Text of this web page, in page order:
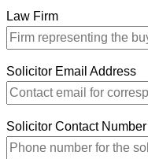
Law Firm
Solicitor Email Address
Solicitor Contact Number